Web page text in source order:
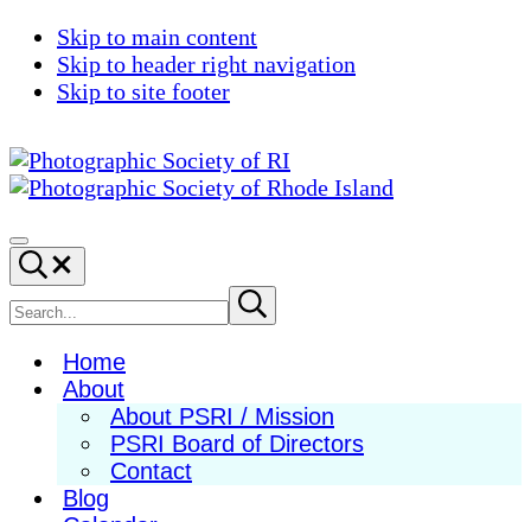
Skip to main content
Skip to header right navigation
Skip to site footer
Society
of
RI
Photography
in
New
England
Menu
Search...
Search
site
Submit
search
Home
About
About PSRI / Mission
PSRI Board of Directors
Contact
Blog